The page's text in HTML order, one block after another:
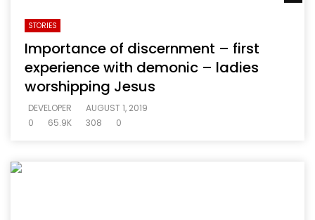
STORIES
Importance of discernment – first
experience with demonic – ladies
worshipping Jesus
DEVELOPER
AUGUST 1, 2019
0
65.9K 308 0